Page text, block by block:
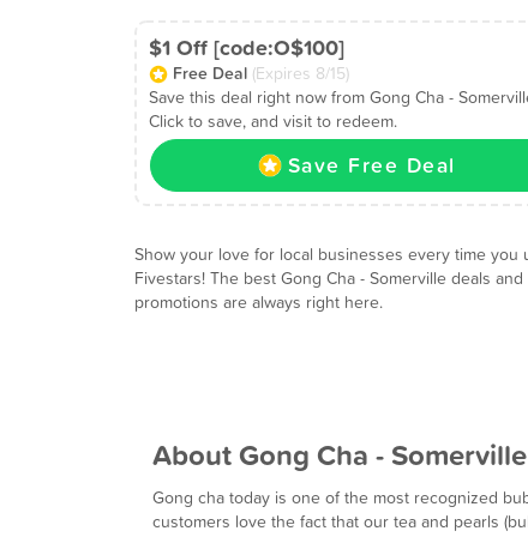
$1 Off [code:O$100]
Free Deal (Expires 8/15)
Save this deal right now from Gong Cha -
Click to save, and visit to redeem.
Save Free Deal
Show your love for local businesses every time you
Fivestars! The best Gong Cha - Somerville deals and
promotions are always right here.
About Gong Cha - Somerville
Gong cha today is one of the most recognized
customers love the fact that our tea and pearls